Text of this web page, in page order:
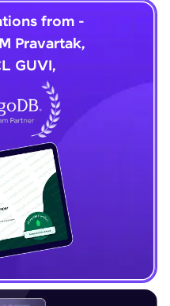
from -
Pravartak,
GUVI,